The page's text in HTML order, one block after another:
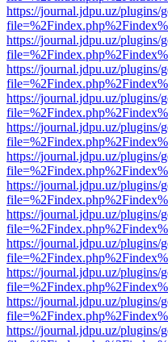
https://journal.jdpu.uz/plugins/
https://journal.jdpu.uz/plugins/
https://journal.jdpu.uz/plugins/
https://journal.jdpu.uz/plugins/
https://journal.jdpu.uz/plugins/
https://journal.jdpu.uz/plugins/
https://journal.jdpu.uz/plugins/
https://journal.jdpu.uz/plugins/
https://journal.jdpu.uz/plugins/
https://journal.jdpu.uz/plugins/
https://journal.jdpu.uz/plugins/
https://journal.jdpu.uz/plugins/